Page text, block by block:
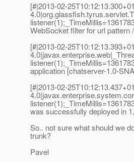
[#|2013-02-
WebSocket filter for url pattern
[#|2013-02-
application [chatserver-1.0-
[#|2013-02-
was successfully deployed in
So.. not sure what should we
trunk?
Pavel